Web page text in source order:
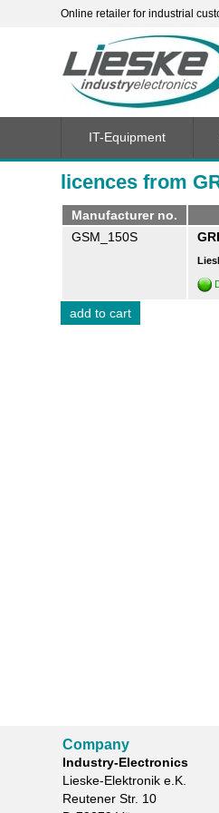
Online retailer for industrial
licences from
Manufacturer no.
GSM_150S
IT-Equipment
Company
Industry-Electronics
Lieske-Elektronik e.K.
Reutener Str. 10